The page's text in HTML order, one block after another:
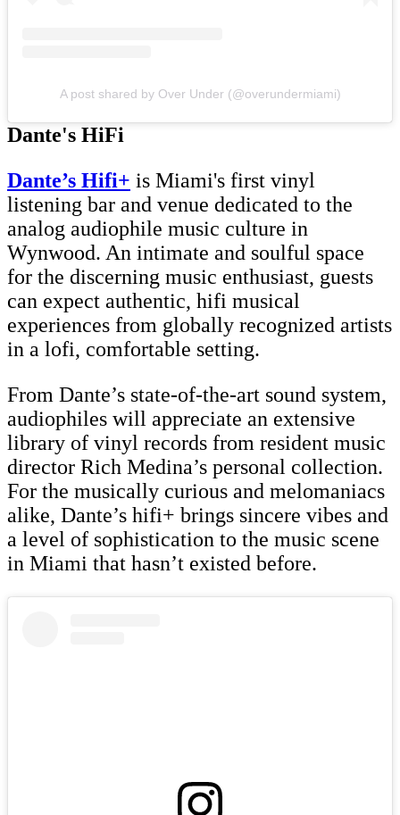
A post shared by Over Under (@overundermiami)
Dante's HiFi
Dante’s Hifi+ is Miami's first vinyl
listening bar and venue dedicated to the
analog audiophile music culture in
Wynwood. An intimate and soulful space
for the discerning music enthusiast, guests
can expect authentic, hifi musical
experiences from globally recognized artists
in a lofi, comfortable setting.
From Dante’s state-of-the-art sound system,
audiophiles will appreciate an extensive
library of vinyl records from resident music
director Rich Medina’s personal collection.
For the musically curious and melomaniacs
alike, Dante’s hifi+ brings sincere vibes and
a level of sophistication to the music scene
in Miami that hasn’t existed before.